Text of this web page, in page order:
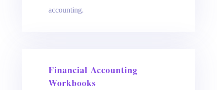
accounting.
Financial Accounting
Workbooks